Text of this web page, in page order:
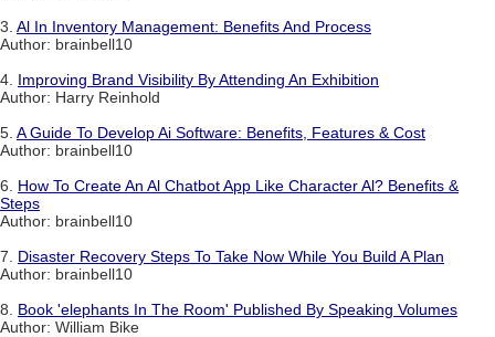
3. Al In Inventory Management: Benefits And Process
Author: brainbell10
4. Improving Brand Visibility By Attending An Exhibition
Author: Harry Reinhold
5. A Guide To Develop Ai Software: Benefits, Features & Cost
Author: brainbell10
6. How To Create An Al Chatbot App Like Character Al? Benefits &
Steps
Author: brainbell10
7. Disaster Recovery Steps To Take Now While You Build A Plan
Author: brainbell10
8. Book 'elephants In The Room' Published By Speaking Volumes
Author: William Bike